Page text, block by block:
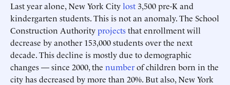
Last year alone, New York Citylost 3,500 pre-K and
kindergarten students. This is not an anomaly. The School
Construction Authorityprojectsthat enrollment will
decrease by another 153,000 students over the next
decade. This decline is mostly due to demographic
changes — since 2000, the numberof children born in the
city has decreased by more than 20%. But also, New York